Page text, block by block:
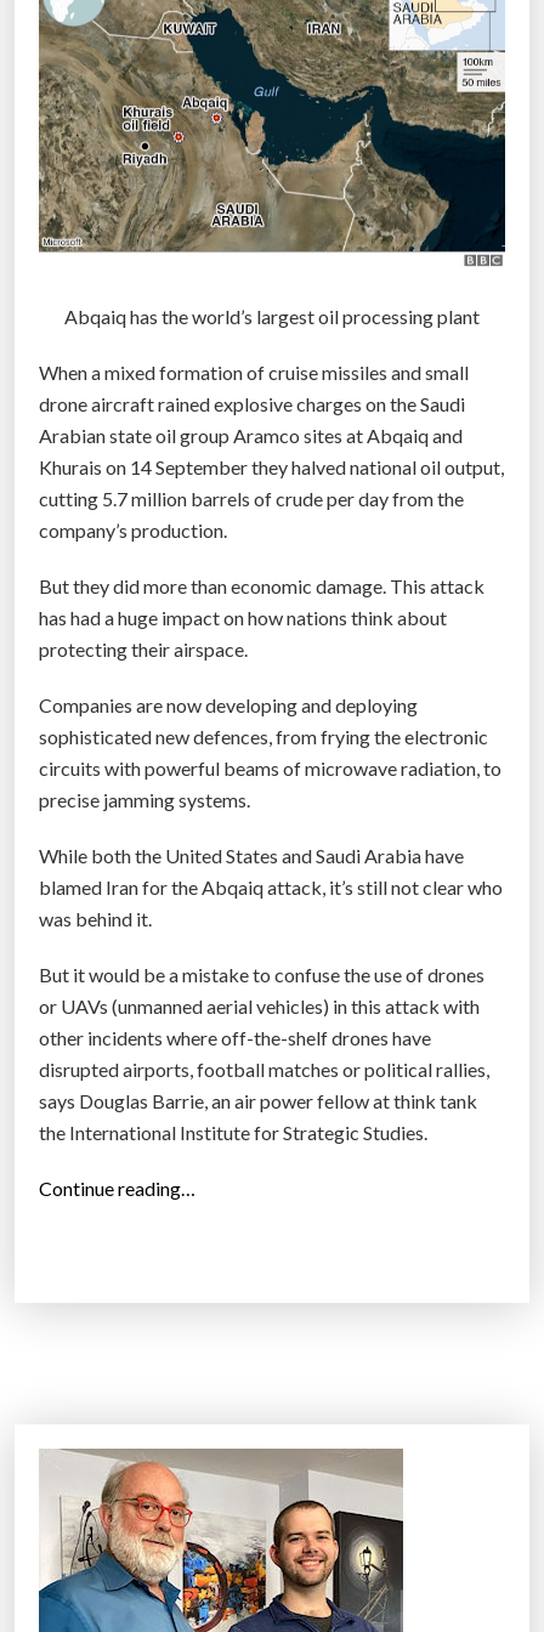
t
o
c
a
t
c
h
o
h
r
d
r
o
n
e
i
n
f
”
Abqaiq has the world’s largest oil processing plant
When a mixed formation of cruise missiles and small
drone aircraft rained explosive charges on the Saudi
Arabian state oil group Aramco sites at Abqaiq and
Khurais on 14 September they halved national oil output,
cutting 5.7 million barrels of crude per day from the
company’s production.
But they did more than economic damage. This attack
has had a huge impact on how nations think about
protecting their airspace.
Companies are now developing and deploying
sophisticated new defences, from frying the electronic
circuits with powerful beams of microwave radiation, to
precise jamming systems.
While both the United States and Saudi Arabia have
blamed Iran for the Abqaiq attack, it’s still not clear who
was behind it.
But it would be a mistake to confuse the use of drones
or UAVs (unmanned aerial vehicles) in this attack with
other incidents where off-the-shelf drones have
disrupted airports, football matches or political rallies,
says Douglas Barrie, an air power fellow at think tank
the International Institute for Strategic Studies.
Continue reading…
d
o
n
e